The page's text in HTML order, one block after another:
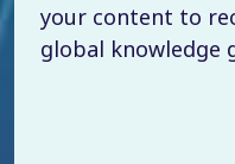
your content to
global knowledge